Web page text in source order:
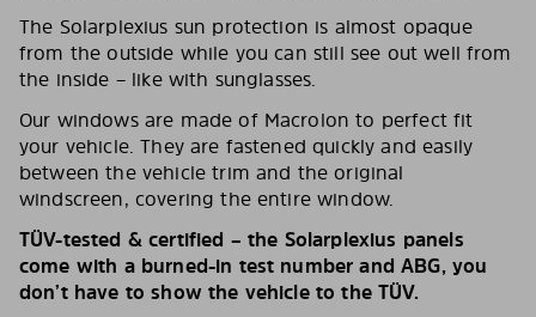
The Solarplexius sun protection is almost opaque
from the outside while you can still see out well from
the inside – like with sunglasses.
Our windows are made of Macrolon to perfect fit
your vehicle. They are fastened quickly and easily
between the vehicle trim and the original
windscreen, covering the entire window.
TÜV-tested & certified – the Solarplexius panels
come with a burned-in test number and ABG, you
don’t have to show the vehicle to the TÜV.